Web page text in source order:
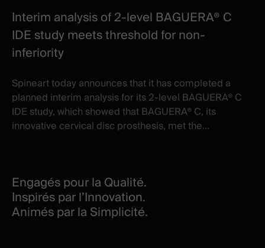
Interim analysis of 2-level BAGUERA® C
IDE study meets threshold for non-
inferiority
Spineart today announces that it has completed a
planned interim analysis for its 2-level BAGUERA® C
IDE study, which showed that BAGUERA® C, its
innovative cervical disc prosthesis, met the...
Engagés pour la Qualité.
Inspirés par l’Innovation.
Animés par la Simplicité.